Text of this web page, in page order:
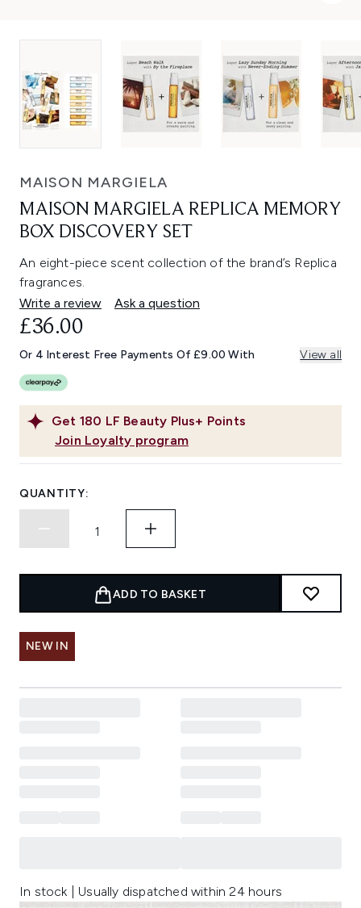
MAISON MARGIELA
MAISON MARGIELA REPLICA MEMORY
BOX DISCOVERY SET
An eight-piece scent collection of the brand’s Replica
fragrances.
Write a review
Ask a question
Get 180 LF Beauty Plus+ Points
Join Loyalty program
£36.00
Or 4 Interest Free Payments Of £9.00 With View all
QUANTITY:
ADD TO BASKET
NEW IN
In stock | Usually dispatched within 24 hours